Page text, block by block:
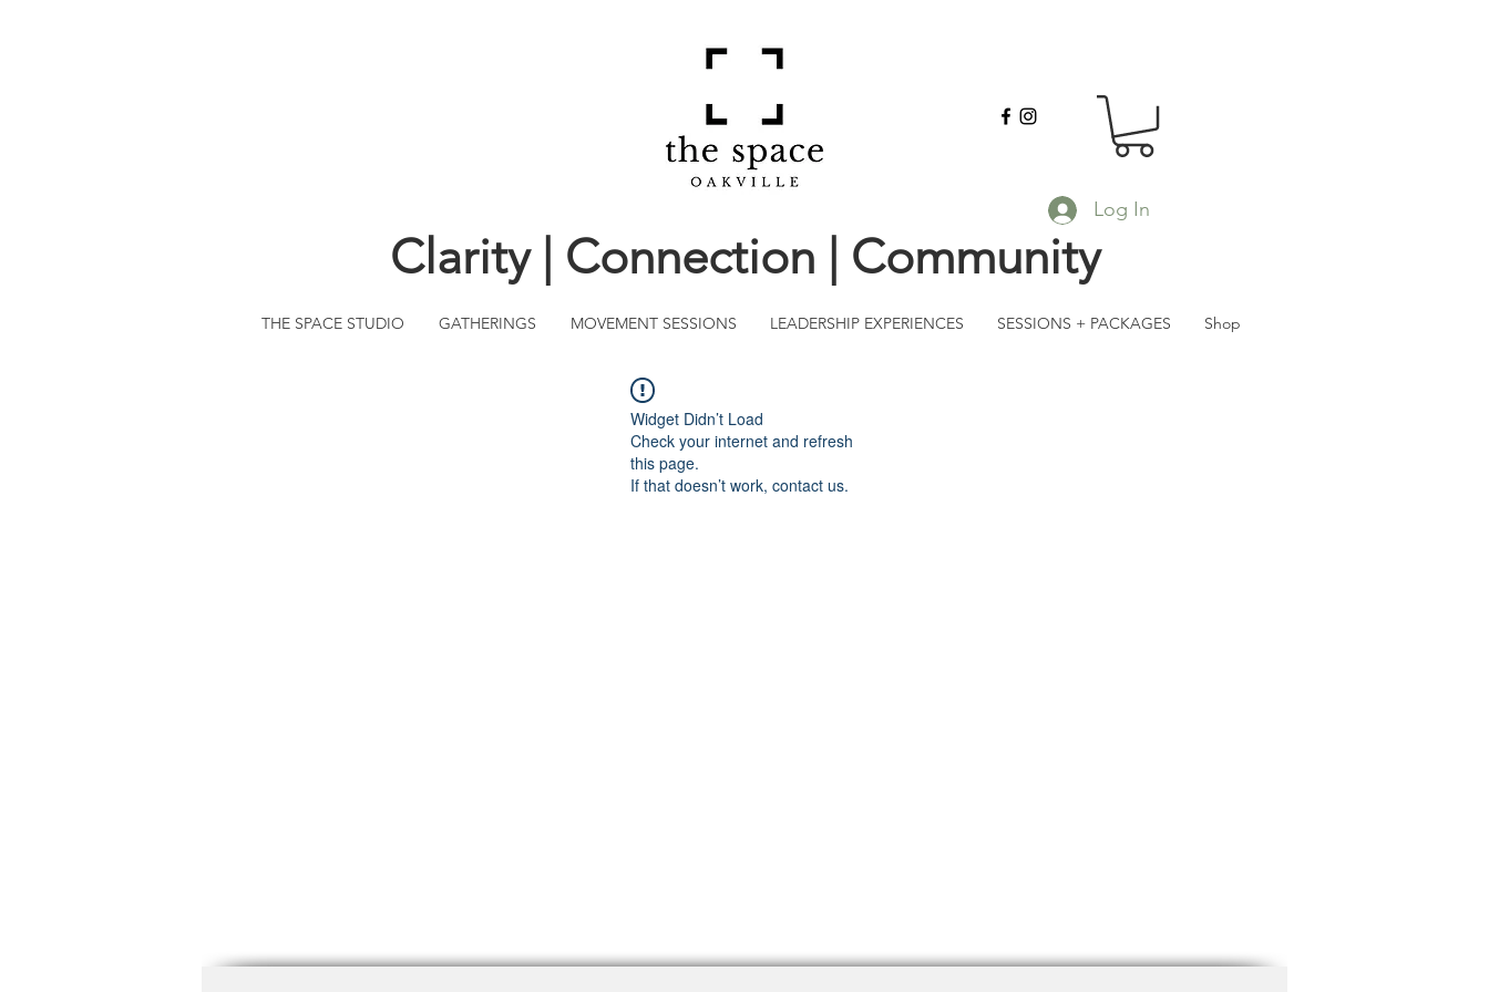
Log In
Clarity | Connection | Community
THE SPACE STUDIO GATHERINGS MOVEMENT SESSIONS LEADERSHIP EXPERIENCES SESSIONS + PACKAGES Shop
Widget Didn’t Load
Check your internet and refresh
this page.
If that doesn’t work, contact us.